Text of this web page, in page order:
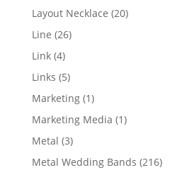
products
Layout Necklace 2020
Line 2626
Link 44
products
Links 55
products
Marketing 11
product
Marketing Media 11
Metal 33
products
Metal Wedding Bands 216216